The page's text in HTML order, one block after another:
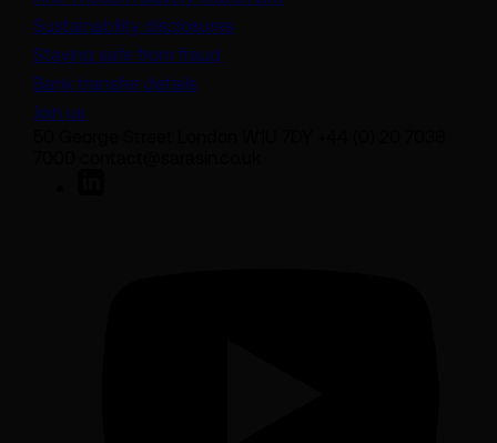
Sustainability disclosures
Staying safe from fraud
Bank transfer details
Join us